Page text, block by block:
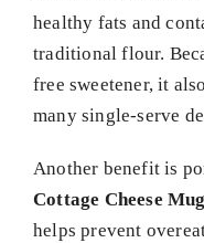
healthy fats and
traditional flour.
free sweetener, it
many single-serve
Another benefit is
Cottage Cheese
helps prevent